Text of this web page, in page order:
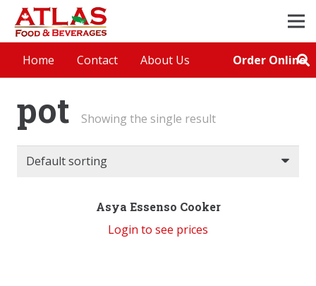
Home Contact About Us Order Online
pot Showing the single result
Asya Essenso Cooker
Login to see prices